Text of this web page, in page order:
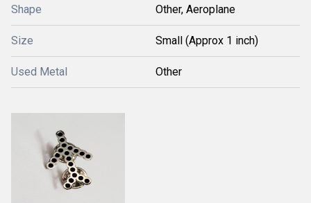
Shape Other, Aeroplane
Size Small (Approx 1 inch)
Used Metal Other